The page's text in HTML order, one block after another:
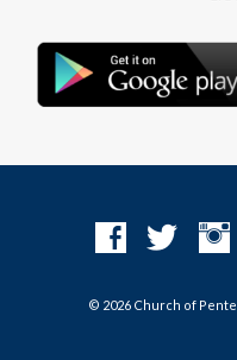
© 2026 Church of